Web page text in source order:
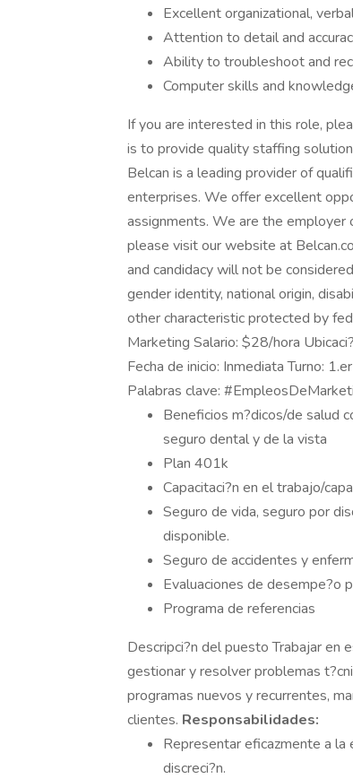
Excellent organizational,
Attention to detail and
Ability to troubleshoot and
Computer skills and
If you are interested in this role,
is to provide quality staffing
Belcan is a leading provider of
enterprises. We offer excellent
assignments. We are the employer
please visit our website at
and candidacy will not be
gender identity, national origin,
other characteristic protected by
Marketing Salario: $28/hora
Fecha de inicio: Inmediata Turno:
Palabras clave:
Beneficios m?dicos/de salud
seguro dental y de la vista
Plan 401k
Capacitaci?n en el trabajo/
Seguro de vida, seguro por
disponible.
Seguro de accidentes y
Evaluaciones de desempe?o
Programa de referencias
Descripci?n del puesto Trabajar en
gestionar y resolver problemas
programas nuevos y recurrentes,
clientes. Responsabilidades:
Representar eficazmente a la
discreci?n.